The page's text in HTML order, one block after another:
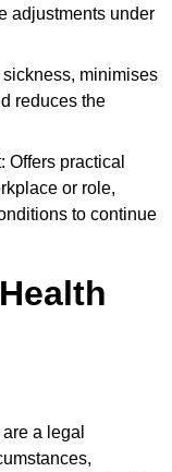
adjustments under
minimises
reduces the
Offers practical
or role,
to continue
a legal